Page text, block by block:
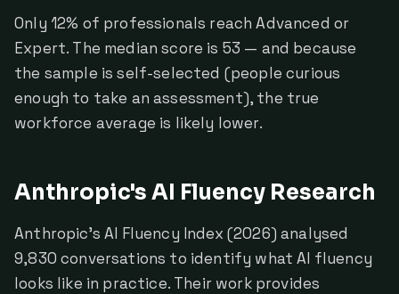
Only 12% of professionals reach Advanced or
Expert. The median score is 53 — and because
the sample is self-selected (people curious
enough to take an assessment), the true
workforce average is likely lower.
Anthropic's AI Fluency Research
Anthropic's AI Fluency Index (2026) analysed
9,830 conversations to identify what AI fluency
looks like in practice. Their work provides